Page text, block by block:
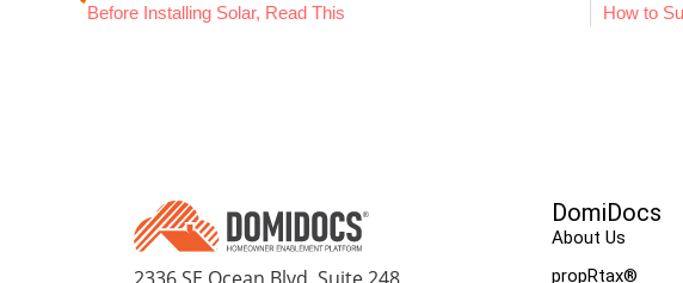
Before Installing Solar, Read This How to
DomiDocs
About Us
propRtax®